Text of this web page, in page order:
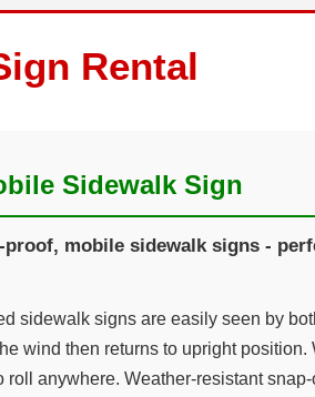
Rental
Sidewalk Sign
proof, mobile sidewalk signs -
sidewalk signs are easily seen by
wind then returns to upright
roll anywhere. Weather-resistant